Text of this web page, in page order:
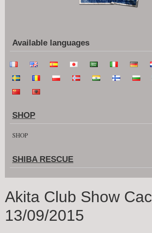
Available languages
SHOP
SHOP
SHIBA RESCUE
Akita Club Show Cac
13/09/2015